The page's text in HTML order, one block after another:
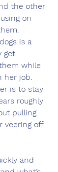
the other
on
is a
get
while
her job.
is to stay
roughly
pulling
veering off
and